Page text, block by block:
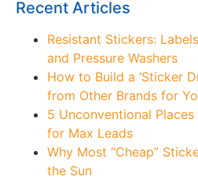
Recent Articles
Resistant Stickers:
and Pressure Washers
How to Build a ‘Sticker
from Other Brands for
5 Unconventional
for Max Leads
Why Most “Cheap”
the Sun